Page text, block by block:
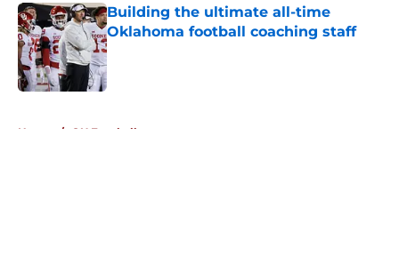
Building the ultimate all-time
Oklahoma football coaching staff
Published by on Invalid Date
Home / OU Football